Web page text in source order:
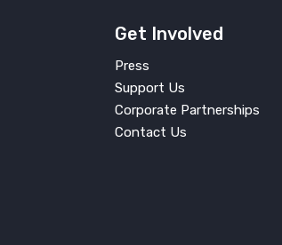
Get Involved
Press
Support Us
Corporate Partnerships
Contact Us